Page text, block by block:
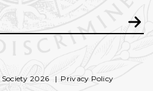
2026 Privacy Policy